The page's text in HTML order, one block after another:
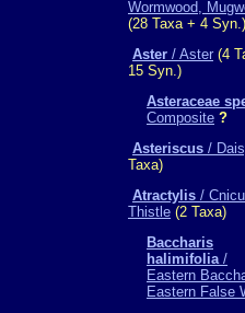
Wormwood,
(28 Taxa + 4 Syn.)
Aster / Aster (4
15 Syn.)
Asteraceae
Composite ?
Asteriscus /
Taxa)
Atractylis /
Thistle (2 Taxa)
Baccharis
halimifolia/
Eastern
Eastern False